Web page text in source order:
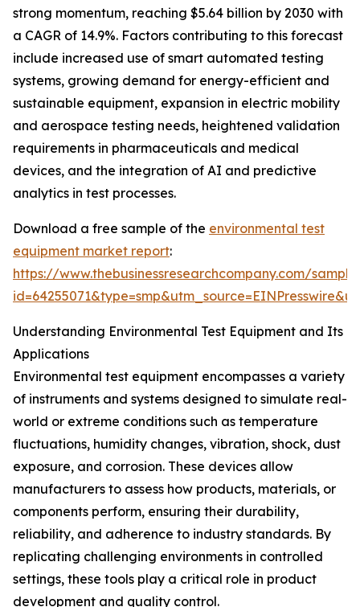
strong momentum, reaching $5.64 billion by 2030 with
a CAGR of 14.9%. Factors contributing to this forecast
include increased use of smart automated testing
systems, growing demand for energy-efficient and
sustainable equipment, expansion in electric mobility
and aerospace testing needs, heightened validation
requirements in pharmaceuticals and medical
devices, and the integration of AI and predictive
analytics in test processes.
Download a free sample of the environmental test
equipment market report:
https://www.thebusinessresearchcompany.com/
Understanding Environmental Test Equipment and Its
Applications
Environmental test equipment encompasses a variety
of instruments and systems designed to simulate real-
world or extreme conditions such as temperature
fluctuations, humidity changes, vibration, shock, dust
exposure, and corrosion. These devices allow
manufacturers to assess how products, materials, or
components perform, ensuring their durability,
reliability, and adherence to industry standards. By
replicating challenging environments in controlled
settings, these tools play a critical role in product
development and quality control.